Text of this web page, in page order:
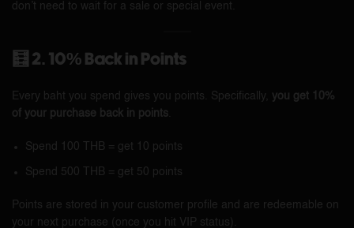
don’t need to wait for a sale or special event.
🧮 2. 10% Back in Points
Every baht you spend gives you points. Specifically, you get 10%
of your purchase back in points
Spend 100 THB = get 10 points
Spend 500 THB = get 50 points
Points are stored in your customer profile and are redeemable on
your next purchase (once you hit VIP status).